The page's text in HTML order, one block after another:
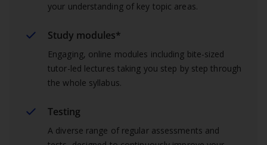
your understanding of key topic areas.
Study modules*
Engaging, online modules including bite-sized
tutor-led lectures taking you step by step through
the whole syllabus.
Testing
A diverse range of regular assessments and